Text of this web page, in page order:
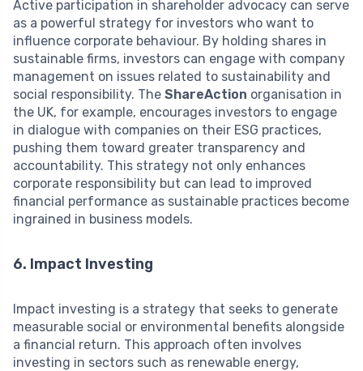
Active participation in shareholder advocacy can serve
as a powerful strategy for investors who want to
influence corporate behaviour. By holding shares in
sustainable firms, investors can engage with company
management on issues related to sustainability and
social responsibility. The ShareAction organisation in
the UK, for example, encourages investors to engage
in dialogue with companies on their ESG practices,
pushing them toward greater transparency and
accountability. This strategy not only enhances
corporate responsibility but can lead to improved
financial performance as sustainable practices become
ingrained in business models.
6. Impact Investing
Impact investing is a strategy that seeks to generate
measurable social or environmental benefits alongside
a financial return. This approach often involves
investing in sectors such as renewable energy,